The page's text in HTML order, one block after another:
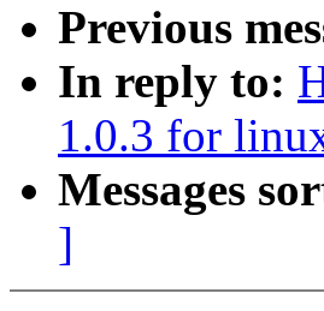
Previous
In reply to:
1.0.3 for
Messages
]